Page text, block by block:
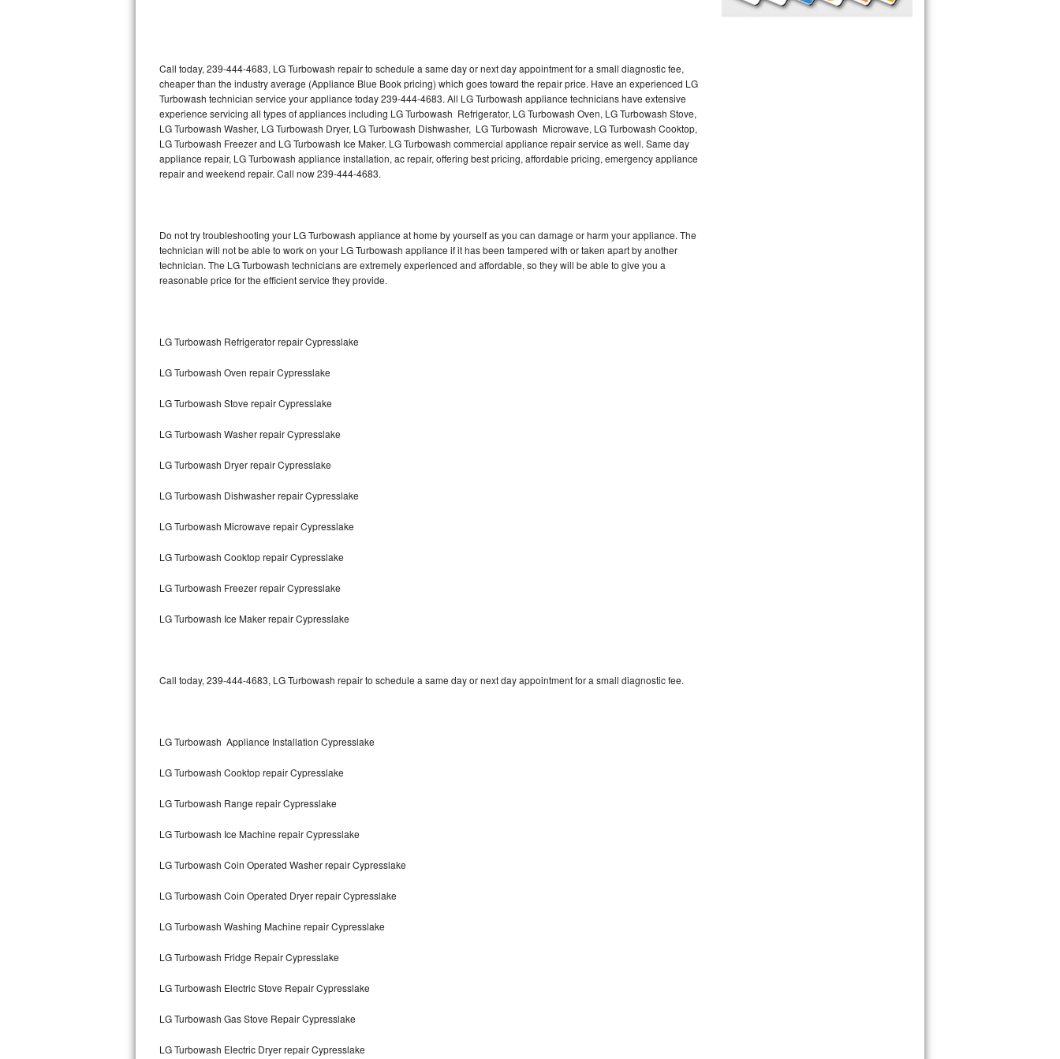
U-line Repair
Viking Repair
Whirlpool Repair
Wolf Repair
Speed Queen Repair
Danby Repair
Lynx Repair
Bertazzoni Repair
Electrolux Repair
Dacor Repair
Amana Repair
Kitchenaid Architect Repair
GE Artistry Repair
Whirlpool Duet Repair
Maytag Bravos Repair
Maytag Maxima Repair
Kitchenaid Pro Line Repair
Samsung Chef Collection Repair
Call today, 239-444-4683, LG Turbowash repair to schedule a same day or next day appointment for a small diagnostic fee,
cheaper than the industry average (Appliance Blue Book pricing) which goes toward the repair price. Have an experienced LG
Turbowash technician service your appliance today 239-444-4683. All LG Turbowash appliance technicians have extensive
experience servicing all types of appliances including LG Turbowash Refrigerator, LG Turbowash Oven, LG Turbowash Stove,
LG Turbowash Washer, LG Turbowash Dryer, LG Turbowash Dishwasher, LG Turbowash Microwave, LG Turbowash Cooktop,
LG Turbowash Freezer and LG Turbowash Ice Maker. LG Turbowash commercial appliance repair service as well. Same day
appliance repair, LG Turbowash appliance installation, ac repair, offering best pricing, affordable pricing, emergency appliance
repair and weekend repair. Call now 239-444-4683.
Do not try troubleshooting your LG Turbowash appliance at home by yourself as you can damage or harm your appliance. The
technician will not be able to work on your LG Turbowash appliance if it has been tampered with or taken apart by another
technician. The LG Turbowash technicians are extremely experienced and affordable, so they will be able to give you a
reasonable price for the efficient service they provide.
LG Turbowash Refrigerator repair Cypresslake
LG Turbowash Oven repair Cypresslake
LG Turbowash Stove repair Cypresslake
LG Turbowash Washer repair Cypresslake
LG Turbowash Dryer repair Cypresslake
LG Turbowash Dishwasher repair Cypresslake
LG Turbowash Microwave repair Cypresslake
LG Turbowash Cooktop repair Cypresslake
LG Turbowash Freezer repair Cypresslake
LG Turbowash Ice Maker repair Cypresslake
Call today, 239-444-4683, LG Turbowash repair to schedule a same day or next day appointment for a small diagnostic fee.
LG Turbowash Appliance Installation Cypresslake
LG Turbowash Cooktop repair Cypresslake
LG Turbowash Range repair Cypresslake
LG Turbowash Ice Machine repair Cypresslake
LG Turbowash Coin Operated Washer repair Cypresslake
LG Turbowash Coin Operated Dryer repair Cypresslake
LG Turbowash Washing Machine repair Cypresslake
LG Turbowash Fridge Repair Cypresslake
LG Turbowash Electric Stove Repair Cypresslake
LG Turbowash Gas Stove Repair Cypresslake
LG Turbowash Electric Dryer repair Cypresslake